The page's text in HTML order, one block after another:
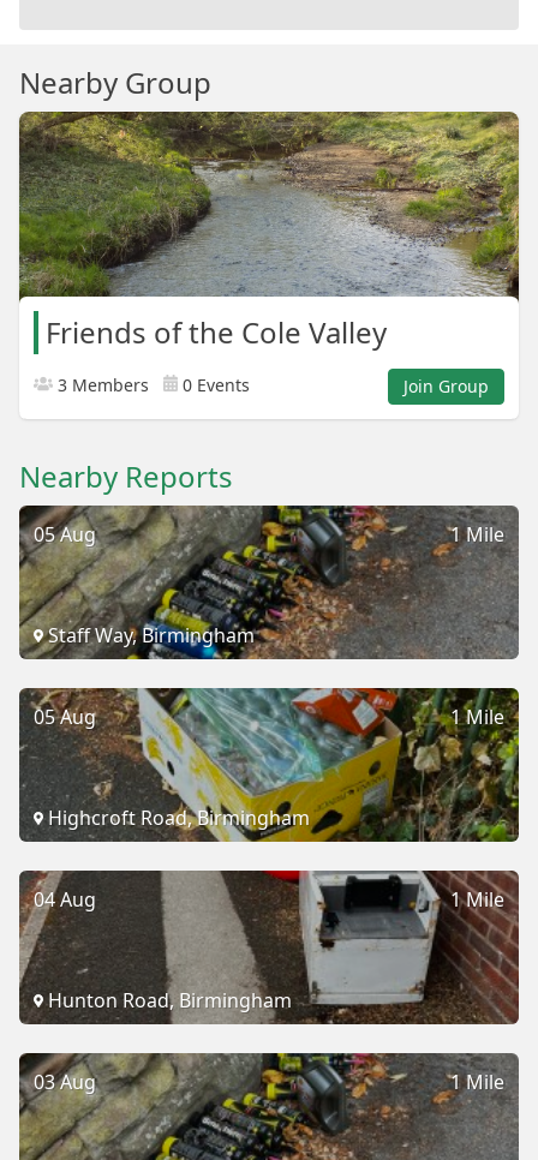
Nearby Group
Friends of the Cole Valley
3 Members 0 Events Join Group
Nearby Reports
1 Mile
05 Aug
Staff Way, Birmingham
1 Mile
05 Aug
Highcroft Road, Birmingham
1 Mile
04 Aug
Hunton Road, Birmingham
1 Mile
03 Aug